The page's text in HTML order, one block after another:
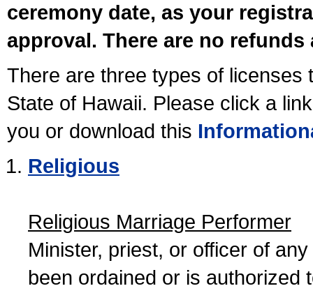
ceremony date, as your
approval. There are no
There are three types of licenses
State of Hawaii. Please click a
you or download this
Religious
Religious Marriage Performer
Minister, priest, or officer of
been ordained or is authorized